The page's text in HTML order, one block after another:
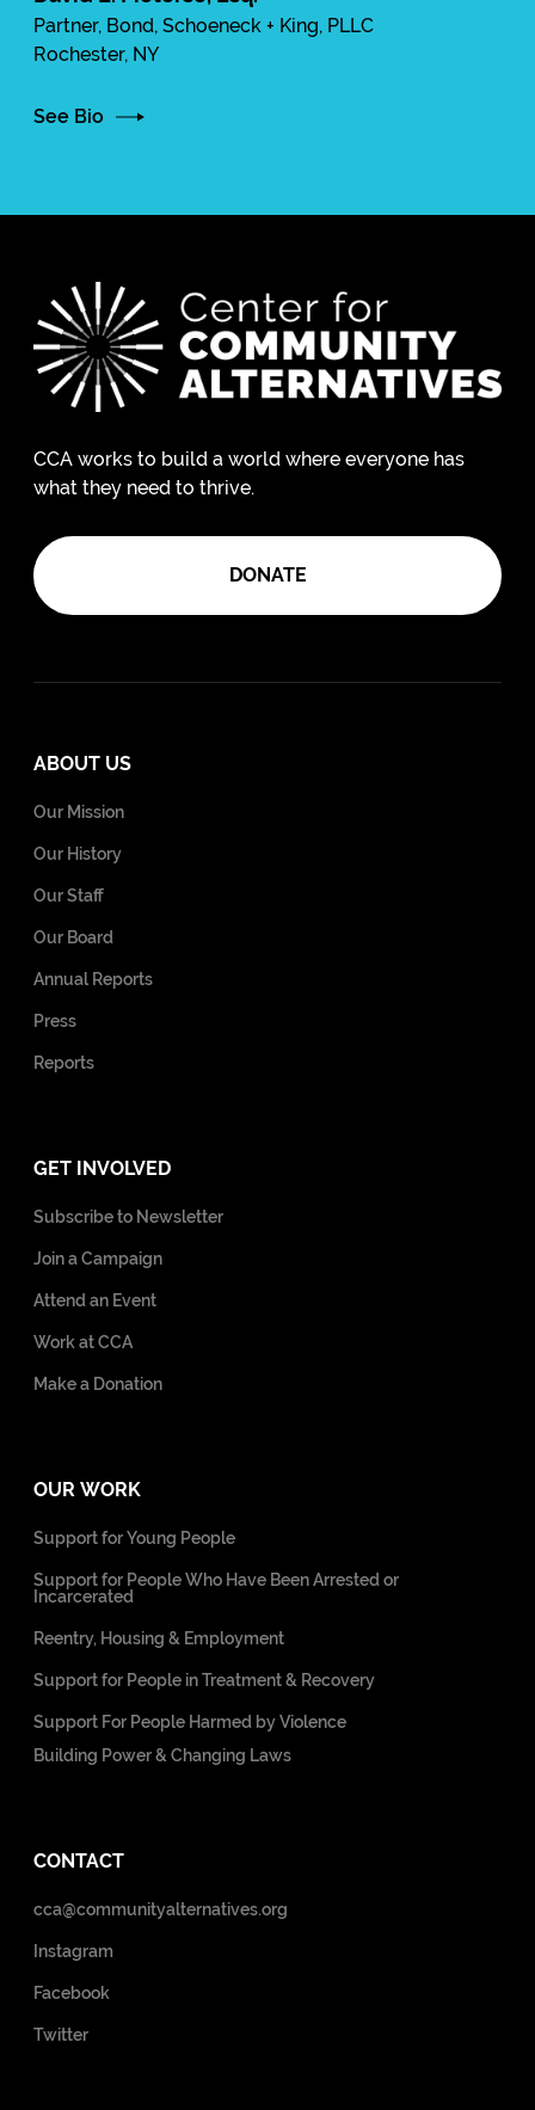
Partner, Bond, Schoeneck + King, PLLC
Rochester, NY
See Bio
CCA works to build a world where everyone has
what they need to thrive.
DONATE
ABOUT US
Our Mission
Our History
Our Staff
Our Board
Annual Reports
Press
Reports
GET INVOLVED
Subscribe to Newsletter
Join a Campaign
Attend an Event
Work at CCA
Make a Donation
OUR WORK
Support for Young People
Support for People Who Have Been Arrested or
Incarcerated
Reentry, Housing & Employment
Support for People in Treatment & Recovery
Support For People Harmed by Violence
Building Power & Changing Laws
CONTACT
cca@communityalternatives.org
Instagram
Facebook
Twitter